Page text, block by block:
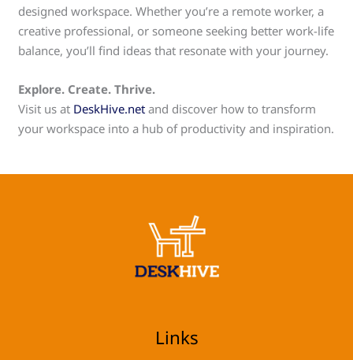
designed workspace. Whether you’re a remote worker, a
creative professional, or someone seeking better work-life
balance, you’ll find ideas that resonate with your journey.
Explore. Create. Thrive.
Visit us at DeskHive.net and discover how to transform
your workspace into a hub of productivity and inspiration.
Links